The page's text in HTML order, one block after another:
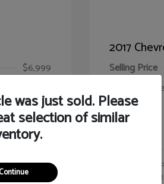
$6,999
$7,412
2017
Selling Price
Illinois Doc
Your Price
was just sold. Please
selection of similar